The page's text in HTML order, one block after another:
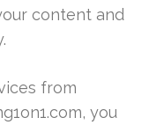
content and
from
you